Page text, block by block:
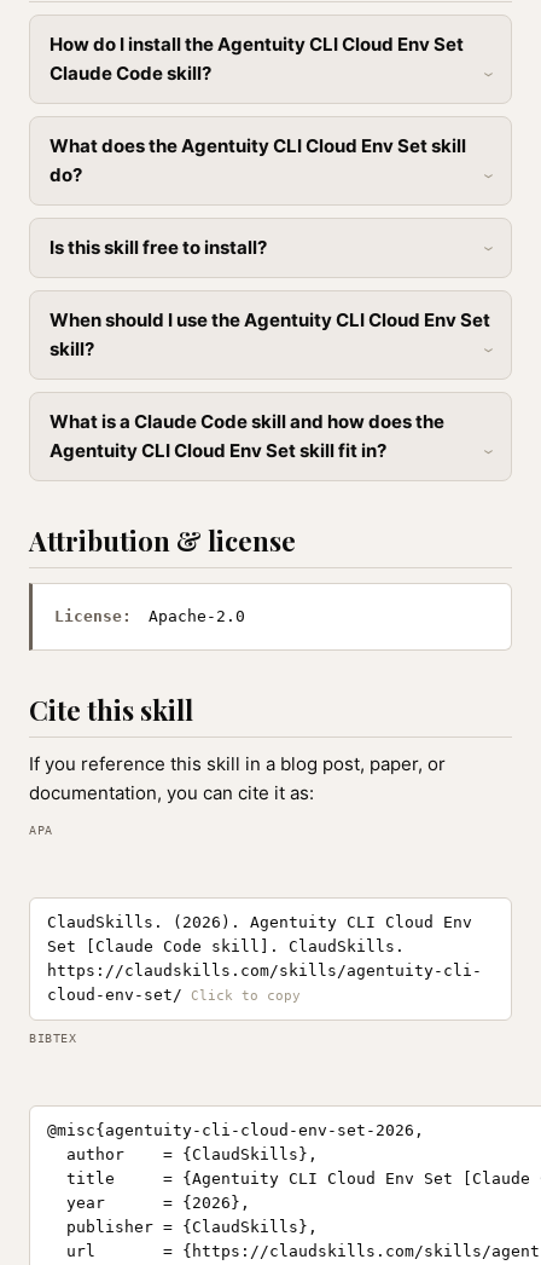
How do I install the Agentuity CLI Cloud Env Set
Claude Code skill?
What does the Agentuity CLI Cloud Env Set skill
do?
Is this skill free to install?
When should I use the Agentuity CLI Cloud Env Set
skill?
What is a Claude Code skill and how does the
Agentuity CLI Cloud Env Set skill fit in?
Attribution & license
License: Apache-2.0
Cite this skill
If you reference this skill in a blog post, paper, or
documentation, you can cite it as:
APA
ClaudSkills. (2026). Agentuity CLI Cloud Env
Set [Claude Code skill]. ClaudSkills.
https://claudskills.com/skills/agentuity-cli-
cloud-env-set/
BIBTEX
@misc{agentuity-cli-cloud-env-set-2026,
  author    = {ClaudSkills},
title     = {Agentuity CLI Cloud Env Set [Claude
  year      = {2026},
  publisher = {ClaudSkills},
url       = {https://claudskills.com/skills/